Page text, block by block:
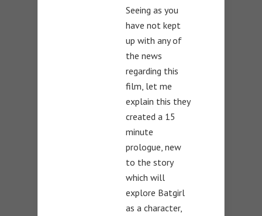
Seeing as you
have not kept
up with any of
the news
regarding this
film, let me
explain this they
created a 15
minute
prologue, new
to the story
which will
explore Batgirl
as a character,